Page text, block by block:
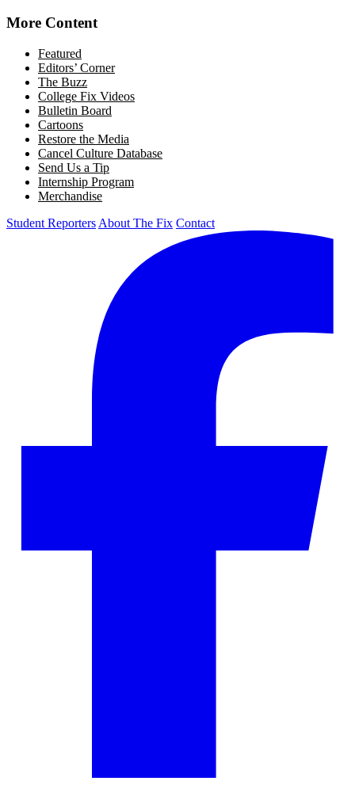
More Content
Featured
Editors’ Corner
The Buzz
College Fix Videos
Bulletin Board
Cartoons
Restore the Media
Cancel Culture Database
Send Us a Tip
Internship Program
Merchandise
Student Reporters About The Fix Contact